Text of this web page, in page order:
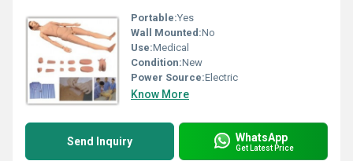
Portable:Yes
Wall Mounted:No
Use:Medical
Condition:New
Power Source:Electric
Know More
Send Inquiry WhatsApp
Get Latest Price